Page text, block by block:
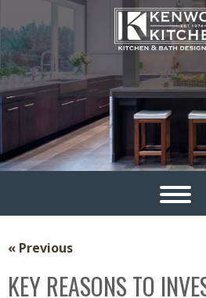
« Previous
KEY REASONS TO